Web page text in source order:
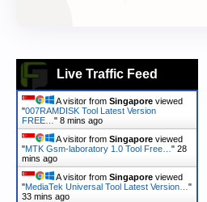
Live Traffic Feed
A visitor from Singapore viewed
"007RAMDISK Tool Latest Version
FREE… " 8 mins ago
A visitor from Singapore viewed
"MTK Gsm-laboratory 1.0 Tool Free… " 28
mins ago
A visitor from Singapore viewed
"MediaTek Universal Tool Latest Version… "
33 mins ago